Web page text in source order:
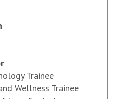
Trainee
Wellness Trainee